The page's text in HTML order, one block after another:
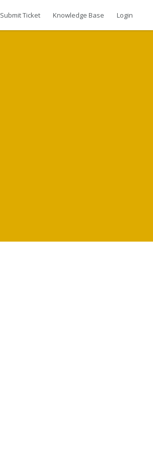
Submit Ticket Knowledge Base Login